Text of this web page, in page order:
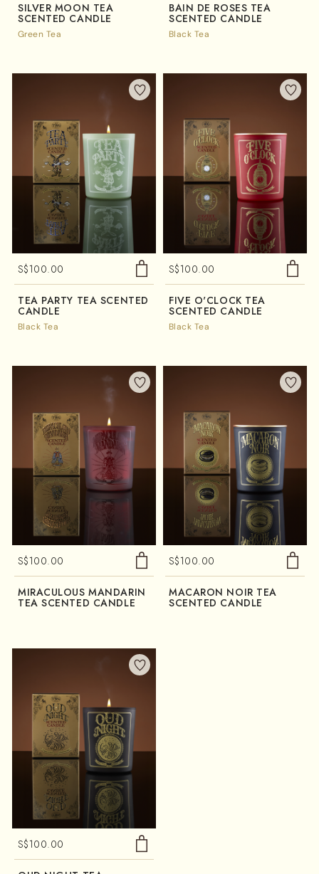
SILVER MOON TEA
SCENTED CANDLE
Green Tea
BAIN DE ROSES TEA
SCENTED CANDLE
Black Tea
S$100.00
TEA PARTY TEA SCENTED
CANDLE
Black Tea
S$100.00
FIVE O'CLOCK TEA
SCENTED CANDLE
Black Tea
S$100.00
MIRACULOUS MANDARIN
TEA SCENTED CANDLE
S$100.00
MACARON NOIR TEA
SCENTED CANDLE
S$100.00